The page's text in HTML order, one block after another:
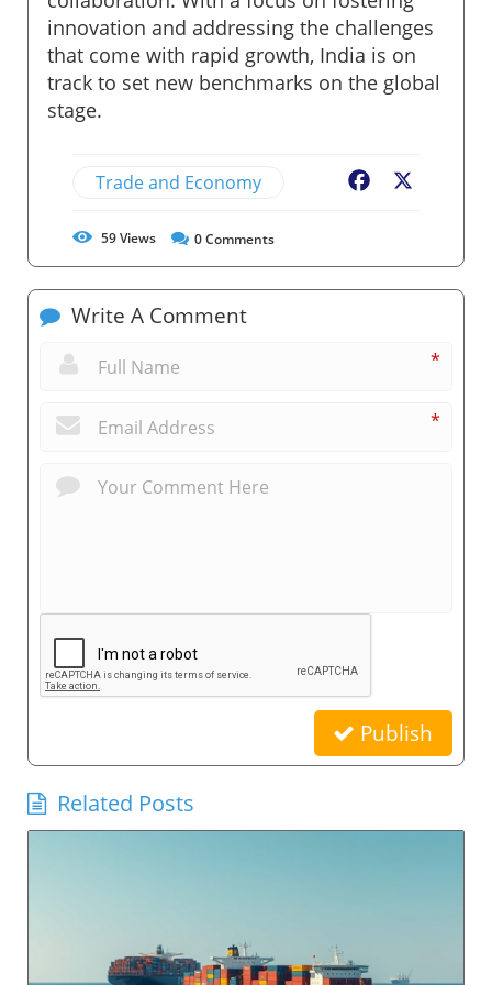
innovation and addressing the challenges
that come with rapid growth, India is on
track to set new benchmarks on the global
stage.
Trade and Economy Facebook
59Views 0Comments
Write A Comment
*
*
Publish
Related Posts